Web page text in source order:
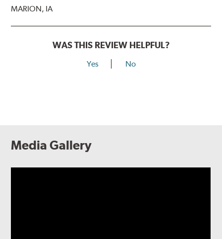
MARION, IA
WAS THIS REVIEW HELPFUL?
Yes No
Media Gallery